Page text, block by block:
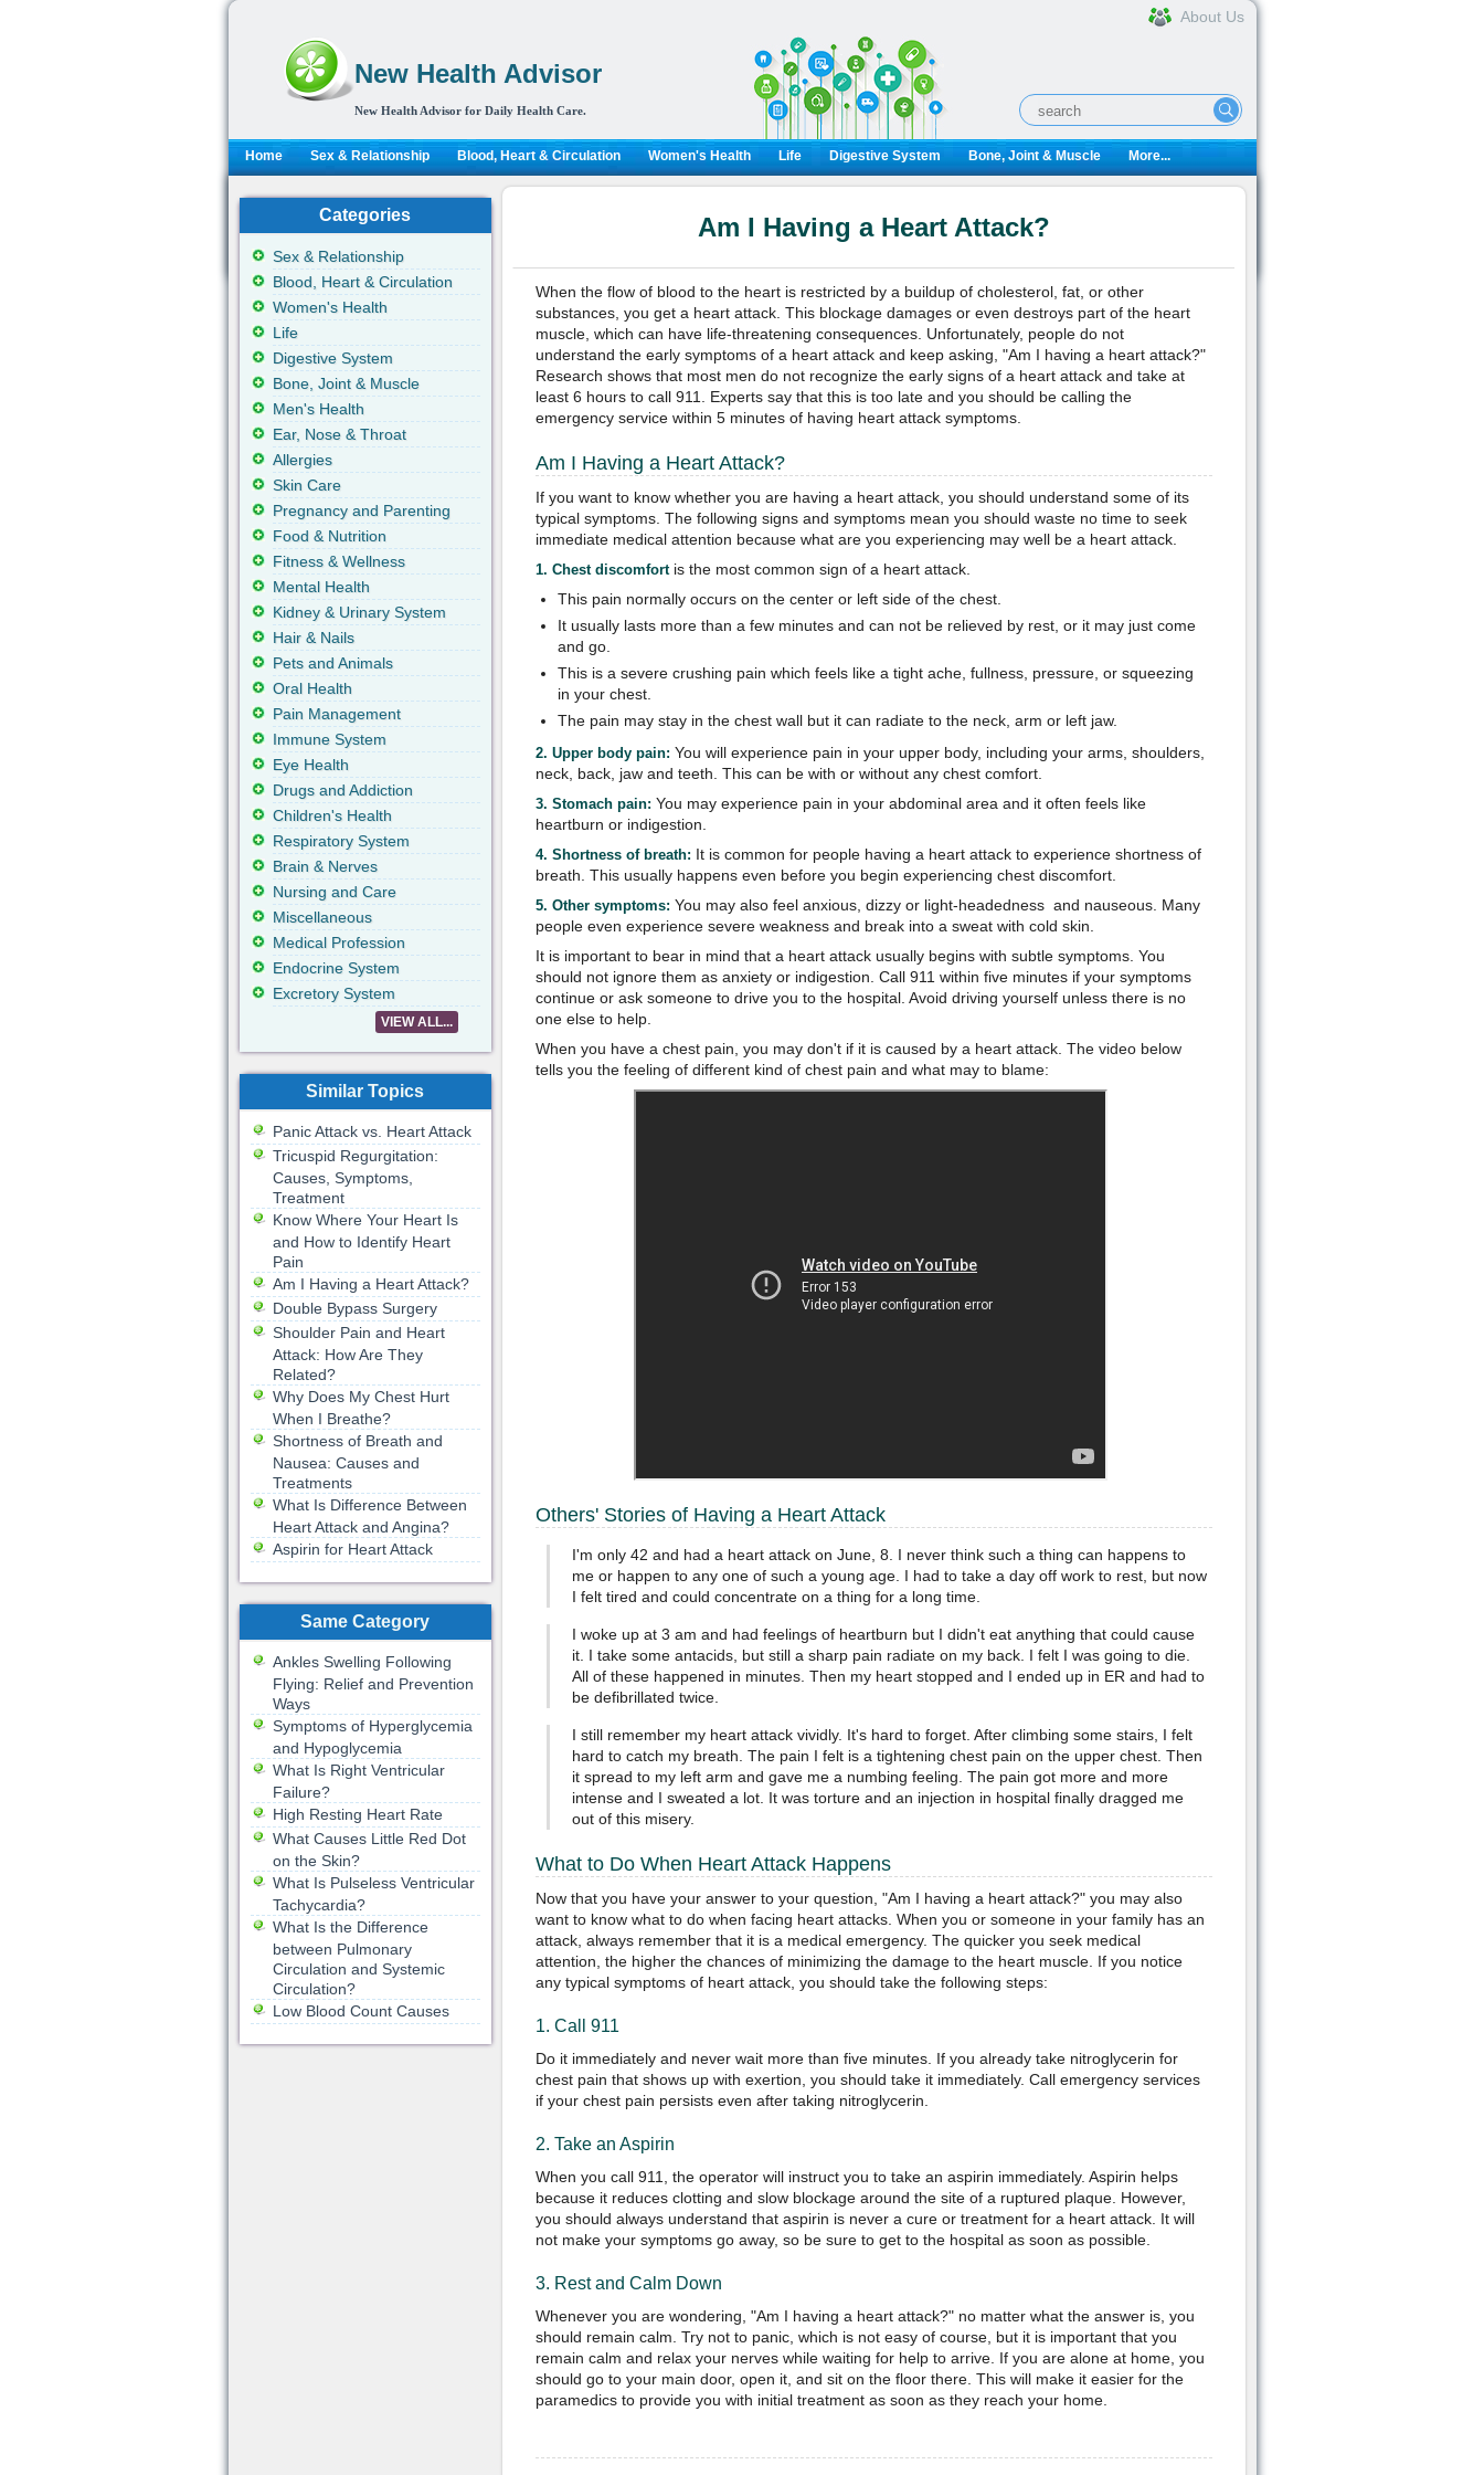
New Health Advisor
New Health Advisor for Daily Health Care.
About Us
Home Sex & Relationship Blood, Heart & Circulation Women's Health Life Digestive System Bone, Joint & Muscle More...
Am I Having a Heart Attack?
When the flow of blood to the heart is restricted by a buildup of cholesterol, fat, or other
substances, you get a heart attack. This blockage damages or even destroys part of the heart
muscle, which can have life-threatening consequences. Unfortunately, people do not
understand the early symptoms of a heart attack and keep asking, "Am I having a heart attack?"
Research shows that most men do not recognize the early signs of a heart attack and take at
least 6 hours to call 911. Experts say that this is too late and you should be calling the
emergency service within 5 minutes of having heart attack symptoms.
Am I Having a Heart Attack?
If you want to know whether you are having a heart attack, you should understand some of its
typical symptoms. The following signs and symptoms mean you should waste no time to seek
immediate medical attention because what are you experiencing may well be a heart attack.
1. Chest discomfortis the most common sign of a heart attack.
This pain normally occurs on the center or left side of the chest.
It usually lasts more than a few minutes and can not be relieved by rest, or it may just come
and go.
This is a severe crushing pain which feels like a tight ache, fullness, pressure, or squeezing
in your chest.
The pain may stay in the chest wall but it can radiate to the neck, arm or left jaw.
2. Upper body pain: You will experience pain in your upper body, including your arms, shoulders,
neck, back, jaw and teeth. This can be with or without any chest comfort.
3. Stomach pain: You may experience pain in your abdominal area and it often feels like
heartburn or indigestion.
4. Shortness of breath: It is common for people having a heart attack to experience shortness of
breath. This usually happens even before you begin experiencing chest discomfort.
5. Other symptoms: You may also feel anxious, dizzy or light-headedness and nauseous. Many
people even experience severe weakness and break into a sweat with cold skin.
It is important to bear in mind that a heart attack usually begins with subtle symptoms. You
should not ignore them as anxiety or indigestion. Call 911 within five minutes if your symptoms
continue or ask someone to drive you to the hospital. Avoid driving yourself unless there is no
one else to help.
When you have a chest pain, you may don't if it is caused by a heart attack. The video below
tells you the feeling of different kind of chest pain and what may to blame:
Others' Stories of Having a Heart Attack
I'm only 42 and had a heart attack on June, 8. I never think such a thing can happens to
me or happen to any one of such a young age. I had to take a day off work to rest, but now
I felt tired and could concentrate on a thing for a long time.
I woke up at 3 am and had feelings of heartburn but I didn't eat anything that could cause
it. I take some antacids, but still a sharp pain radiate on my back. I felt I was going to die.
All of these happened in minutes. Then my heart stopped and I ended up in ER and had to
be defibrillated twice.
I still remember my heart attack vividly. It's hard to forget. After climbing some stairs, I felt
hard to catch my breath. The pain I felt is a tightening chest pain on the upper chest. Then
it spread to my left arm and gave me a numbing feeling. The pain got more and more
intense and I sweated a lot. It was torture and an injection in hospital finally dragged me
out of this misery.
What to Do When Heart Attack Happens
Now that you have your answer to your question, "Am I having a heart attack?" you may also
want to know what to do when facing heart attacks. When you or someone in your family has an
attack, always remember that it is a medical emergency. The quicker you seek medical
attention, the higher the chances of minimizing the damage to the heart muscle. If you notice
any typical symptoms of heart attack, you should take the following steps:
1. Call 911
Do it immediately and never wait more than five minutes. If you already take nitroglycerin for
chest pain that shows up with exertion, you should take it immediately. Call emergency services
if your chest pain persists even after taking nitroglycerin.
2. Take an Aspirin
When you call 911, the operator will instruct you to take an aspirin immediately. Aspirin helps
because it reduces clotting and slow blockage around the site of a ruptured plaque. However,
you should always understand that aspirin is never a cure or treatment for a heart attack. It will
not make your symptoms go away, so be sure to get to the hospital as soon as possible.
3. Rest and Calm Down
Whenever you are wondering, "Am I having a heart attack?" no matter what the answer is, you
should remain calm. Try not to panic, which is not easy of course, but it is important that you
remain calm and relax your nerves while waiting for help to arrive. If you are alone at home, you
should go to your main door, open it, and sit on the floor there. This will make it easier for the
paramedics to provide you with initial treatment as soon as they reach your home.
Categories
Sex & Relationship
Blood, Heart & Circulation
Women's Health
Life
Digestive System
Bone, Joint & Muscle
Men's Health
Ear, Nose & Throat
Allergies
Skin Care
Pregnancy and Parenting
Food & Nutrition
Fitness & Wellness
Mental Health
Kidney & Urinary System
Hair & Nails
Pets and Animals
Oral Health
Pain Management
Immune System
Eye Health
Drugs and Addiction
Children's Health
Respiratory System
Brain & Nerves
Nursing and Care
Miscellaneous
Medical Profession
Endocrine System
Excretory System
VIEW ALL...
Similar Topics
Panic Attack vs. Heart Attack
Tricuspid Regurgitation:
Causes, Symptoms,
Treatment
Know Where Your Heart Is
and How to Identify Heart
Pain
Am I Having a Heart Attack?
Double Bypass Surgery
Shoulder Pain and Heart
Attack: How Are They
Related?
Why Does My Chest Hurt
When I Breathe?
Shortness of Breath and
Nausea: Causes and
Treatments
What Is Difference Between
Heart Attack and Angina?
Aspirin for Heart Attack
Same Category
Ankles Swelling Following
Flying: Relief and Prevention
Ways
Symptoms of Hyperglycemia
and Hypoglycemia
What Is Right Ventricular
Failure?
High Resting Heart Rate
What Causes Little Red Dot
on the Skin?
What Is Pulseless Ventricular
Tachycardia?
What Is the Difference
between Pulmonary
Circulation and Systemic
Circulation?
Low Blood Count Causes